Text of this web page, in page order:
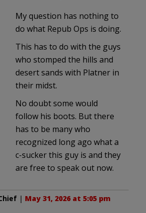
My question has nothing to
do what Repub Ops is doing.
This has to do with the guys
who stomped the hills and
desert sands with Platner in
their midst.
No doubt some would
follow his boots. But there
has to be many who
recognized long ago what a
c-sucker this guy is and they
are free to speak out now.
| May 31, 2026 at 5:05 pm